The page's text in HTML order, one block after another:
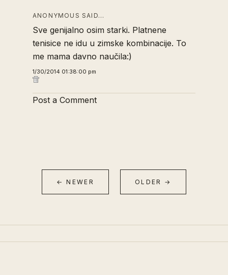
ANONYMOUS SAID…
Sve genijalno osim starki. Platnene
tenisice ne idu u zimske kombinacije. To
me mama davno naučila:)
1/30/2014 01:38:00 pm
Post a Comment
← NEWER OLDER →